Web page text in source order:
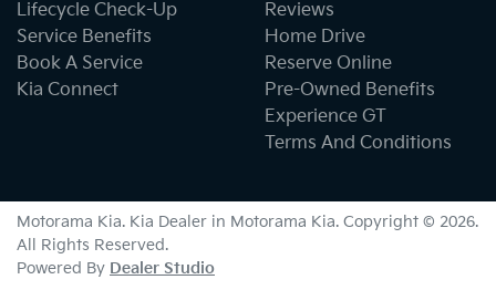
Lifecycle Check-Up
Service Benefits
Book A Service
Kia Connect
Reviews
Home Drive
Reserve Online
Pre-Owned Benefits
Experience GT
Terms And Conditions
Motorama Kia. Kia Dealer in Motorama Kia. Copyright © 2026.
All Rights Reserved.
Powered By Dealer Studio